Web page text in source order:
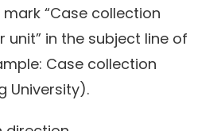
“Case collection
in the subject line of
Case collection
University).